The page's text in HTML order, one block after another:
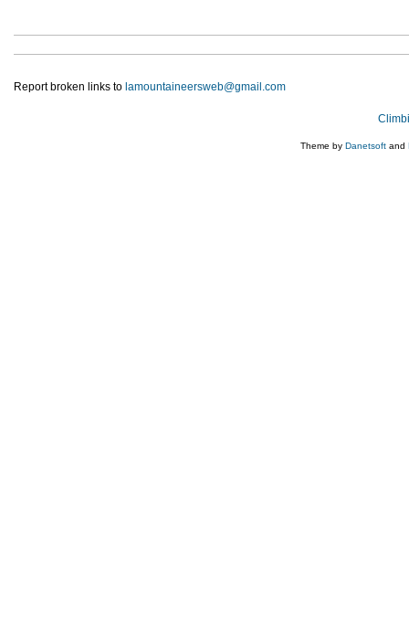
Report broken links to lamountaineersweb@gmail.com
Theme by Danetsoft and